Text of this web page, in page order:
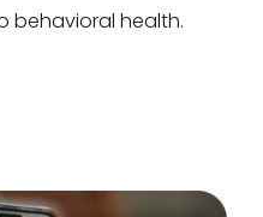
behavioral health.